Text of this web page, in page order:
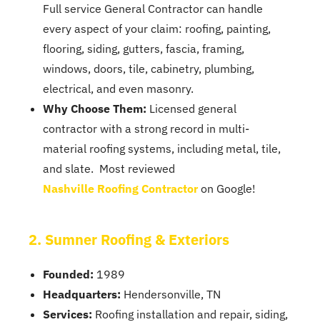
Full service General Contractor can handle
every aspect of your claim: roofing, painting,
flooring, siding, gutters, fascia, framing,
windows, doors, tile, cabinetry, plumbing,
electrical, and even masonry.
Why Choose Them: Licensed general
contractor with a strong record in multi-
material roofing systems, including metal, tile,
and slate. Most reviewed
Nashville Roofing Contractoron Google!
2. Sumner Roofing & Exteriors
Founded: 1989
Headquarters: Hendersonville, TN
Services: Roofing installation and repair, siding,